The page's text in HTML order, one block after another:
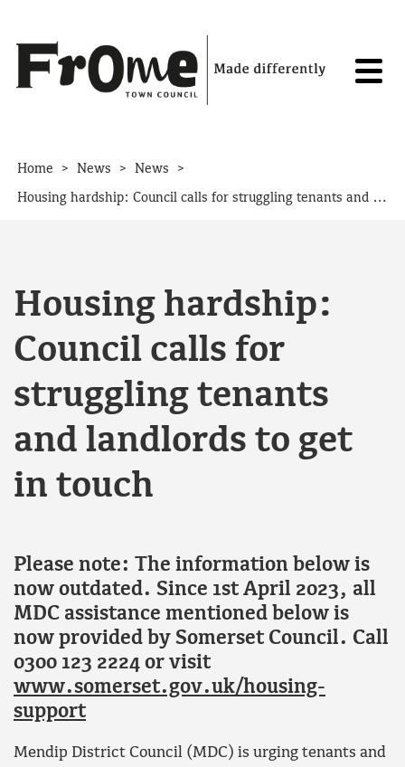
Home > News > News >
Housing hardship: Council calls for struggling tenants and landlords to get in touch
Housing hardship:
Council calls for
struggling tenants
and landlords to get
in touch
Please note: The information below is
now outdated. Since 1st April 2023, all
MDC assistance mentioned below is
now provided by Somerset Council. Call
0300 123 2224 or visit
www.somerset.gov.uk/housing-
support
Mendip District Council (MDC) is urging tenants and